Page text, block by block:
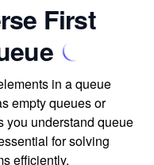
First
in a queue
empty queues or
you understand queue
for solving
efficiently.